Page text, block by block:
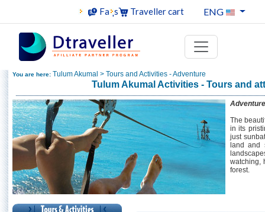
Faqs Traveller cart ENG
You are here: Tulum Akumal > Tours and Activities - Adventure
Tulum Akumal Activities - Tours and
Adventure
The
in its
just
land and
watching,
forest.